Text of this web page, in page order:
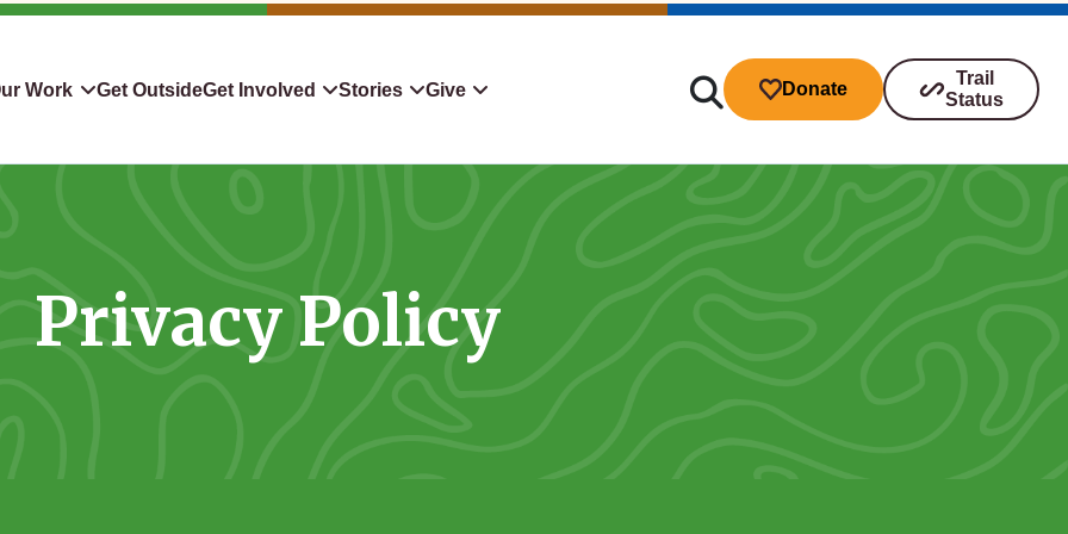
Work
in Action
Get OutsideGet Involved
Learn
Stories
News & Media
Give
Qualified Charitable Distributions
Stocks & Securities
Donate
Trail
Status
Privacy Policy